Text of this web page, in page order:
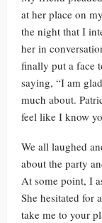
at her place on
the night that I
her in
finally put a face
saying, “I am
much about.
feel like I know
We all laughed
about the party
At some point, I
She hesitated for
take me to your